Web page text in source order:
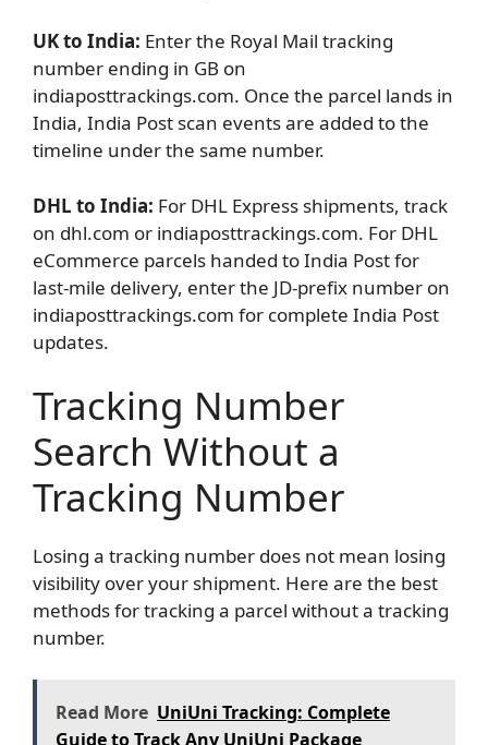
UK to India: Enter the Royal Mail tracking
number ending in GB on
indiaposttrackings.com. Once the parcel lands in
India, India Post scan events are added to the
timeline under the same number.
DHL to India: For DHL Express shipments, track
on dhl.com or indiaposttrackings.com. For DHL
eCommerce parcels handed to India Post for
last-mile delivery, enter the JD-prefix number on
indiaposttrackings.com for complete India Post
updates.
Tracking Number
Search Without a
Tracking Number
Losing a tracking number does not mean losing
visibility over your shipment. Here are the best
methods for tracking a parcel without a tracking
number.
Read More UniUni Tracking: Complete
Guide to Track Any UniUni Package